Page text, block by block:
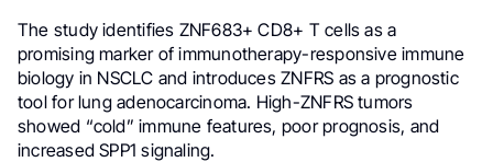
The study identifies ZNF683+ CD8+ T cells as a
promising marker of immunotherapy-responsive immune
biology in NSCLC and introduces ZNFRS as a prognostic
tool for lung adenocarcinoma. High-ZNFRS tumors
showed “cold” immune features, poor prognosis, and
increased SPP1 signaling.